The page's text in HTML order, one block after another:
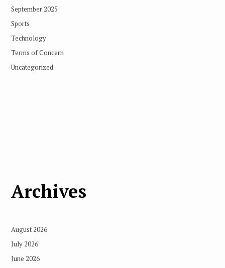
September 2025
Sports
Technology
Terms of Concern
Uncategorized
Archives
August 2026
July 2026
June 2026